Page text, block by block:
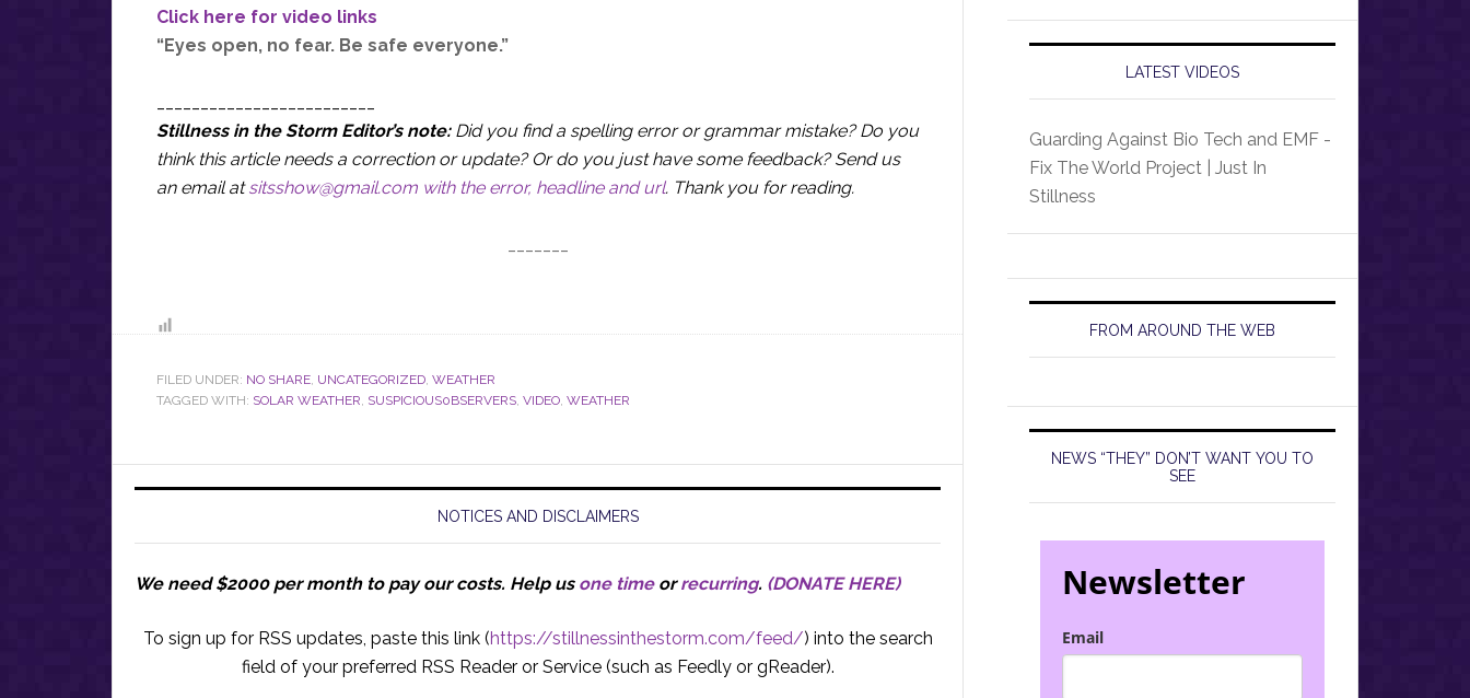
Click here for video links
“Eyes open, no fear. Be safe everyone.”
Stillness in the Storm Editor’s note: Did you find a spelling error or grammar mistake? Do you
think this article needs a correction or update? Or do you just have some feedback? Send us
an email atsitsshow@gmail.com with the error, headline and url. Thank you for reading.
FILED UNDER: NO SHARE, UNCATEGORIZED, WEATHER
TAGGED WITH: SOLAR WEATHER, SUSPICIOUS0BSERVERS, VIDEO, WEATHER
NOTICES AND DISCLAIMERS
We need $2000 per month to pay our costs. Help us one timeorrecurring. (DONATE HERE)
To sign up for RSS updates, paste this link (https://stillnessinthestorm.com/feed/) into the search
field of your preferred RSS Reader or Service (such as Feedly or gReader).
LATEST VIDEOS
Guarding Against Bio Tech and EMF -
Fix The World Project | Just In
Stillness
FROM AROUND THE WEB
NEWS “THEY” DON’T WANT YOU TO
SEE
Newsletter
Email